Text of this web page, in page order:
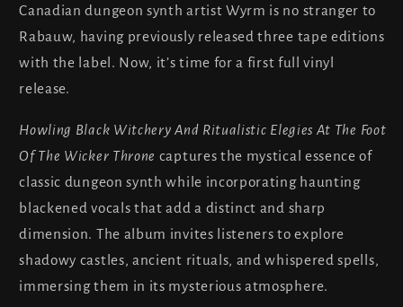
Howling
Black
Witchery
Ritualistic
Elegies
At
The
Foot
Of
The
Throne
Howling
Black
Witchery
And
Elegies
At
The
Foot
Of
The
Throne
Canadian dungeon synth artist Wyrm is no stranger to
Rabauw, having previously released three tape editions
with the label. Now, it’s time for a first full vinyl
release.
Howling Black Witchery And Ritualistic Elegies At The Foot
Of The Wicker Throne captures the mystical essence of
classic dungeon synth while incorporating haunting
blackened vocals that add a distinct and sharp
dimension. The album invites listeners to explore
shadowy castles, ancient rituals, and whispered spells,
immersing them in its mysterious atmosphere.